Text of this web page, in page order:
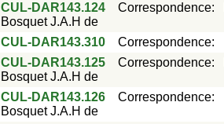
CUL-DAR143.124 Correspondence:
Bosquet J.A.H de
CUL-DAR143.310 Correspondence:
CUL-DAR143.125 Correspondence:
Bosquet J.A.H de
CUL-DAR143.126 Correspondence:
Bosquet J.A.H de